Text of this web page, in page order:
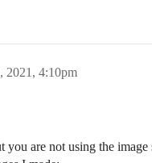
=
distances to
2021, 4:10pm
you are not using the